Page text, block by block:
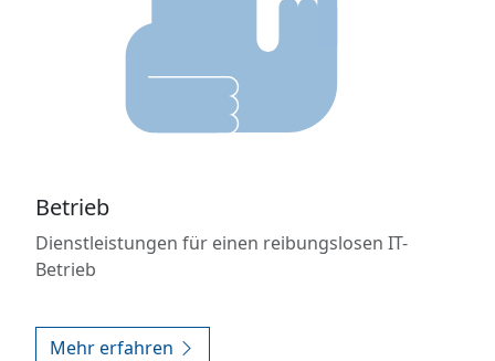
Betrieb
Dienstleistungen für einen reibungslosen IT-
Betrieb
Mehr erfahren